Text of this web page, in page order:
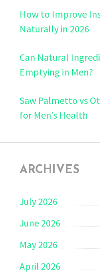
How to Improve
Naturally in 2026
Can Natural
Emptying in Men?
Saw Palmetto vs
for Men’s Health
ARCHIVES
July 2026
June 2026
May 2026
April 2026